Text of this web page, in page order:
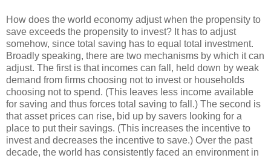
How does the world economy adjust when the propensity to
save exceeds the propensity to invest? It has to adjust
somehow, since total saving has to equal total investment.
Broadly speaking, there are two mechanisms by which it can
adjust. The first is that incomes can fall, held down by weak
demand from firms choosing not to invest or households
choosing not to spend. (This leaves less income available
for saving and thus forces total saving to fall.) The second is
that asset prices can rise, bid up by savers looking for a
place to put their savings. (This increases the incentive to
invest and decreases the incentive to save.) Over the past
decade, the world has consistently faced an environment in